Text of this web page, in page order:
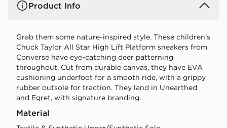
Product Info
Grab them some nature-inspired style. These children's
Chuck Taylor All Star High Lift Platform sneakers from
Converse have eye-catching deer patterning
throughout. Cut from durable canvas, they have EVA
cushioning underfoot for a smooth ride, with a grippy
rubber outsole for traction. They land in Unearthed
and Egret, with signature branding.
Material